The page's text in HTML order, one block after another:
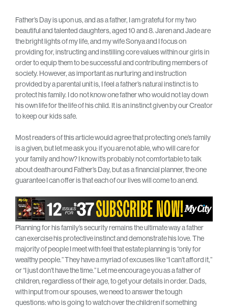
Father’s Day is upon us, and as a father, I am grateful for my two
beautiful and talented daughters, aged 10 and 8. Jaren and Jade are
the bright lights of my life, and my wife Sonya and I focus on
providing for, instructing and instilling core values within our girls in
order to equip them to be successful and contributing members of
society. However, as important as nurturing and instruction
provided by a parental unit is, I feel a father’s natural instinct is to
protect his family. I do not know one father who would not lay down
his own life for the life of his child. It is an instinct given by our Creator
to keep our kids safe.
Most readers of this article would agree that protecting one’s family
is a given, but let me ask you: if you are not able, who will care for
your family and how? I know it’s probably not comfortable to talk
about death around Father’s Day, but as a financial planner, the one
guarantee I can offer is that each of our lives will come to an end.
Planning for his family’s security remains the ultimate way a father
can exercise his protective instinct and demonstrate his love. The
majority of people I meet with feel that estate planning is “only for
wealthy people.” They have a myriad of excuses like “I can’t afford it,”
or “I just don’t have the time.” Let me encourage you as a father of
children, regardless of their age, to get your details in order. Dads,
with input from our spouses, we need to answer the tough
questions: who is going to watch over the children if something